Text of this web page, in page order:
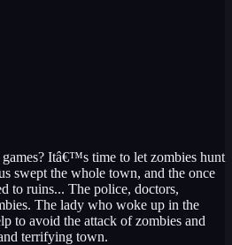
Itâ€™s time to let zombies hunt
swept the whole town, and the once
to ruins... The police, doctors,
The lady who woke up in the
to avoid the attack of zombies and
terrifying town.